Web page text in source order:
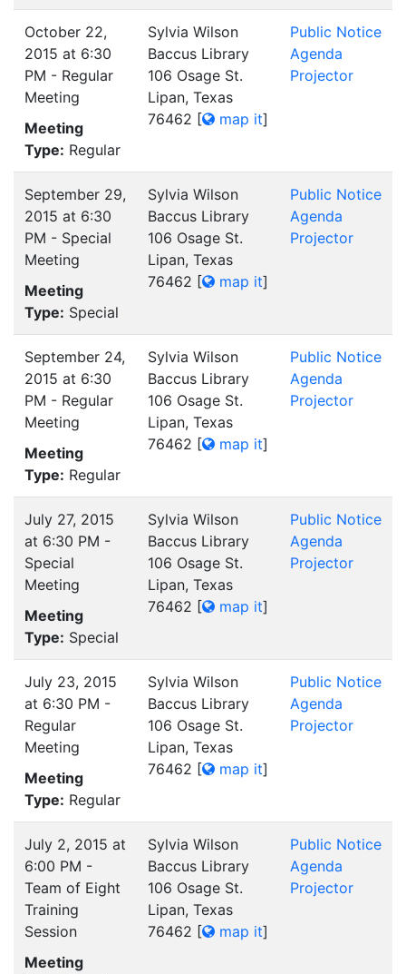
October 22,
2015 at 6:30
PM - Regular
Meeting
Meeting
Type: Regular
Sylvia Wilson
Baccus Library
106 Osage St.
Lipan, Texas
76462 [ map it]
Public Notice
Agenda
Projector
September 29,
2015 at 6:30
PM - Special
Meeting
Meeting
Type: Special
Sylvia Wilson
Baccus Library
106 Osage St.
Lipan, Texas
76462 [ map it]
Public Notice
Agenda
Projector
September 24,
2015 at 6:30
PM - Regular
Meeting
Meeting
Type: Regular
Sylvia Wilson
Baccus Library
106 Osage St.
Lipan, Texas
76462 [ map it]
Public Notice
Agenda
Projector
July 27, 2015
at 6:30 PM -
Special
Meeting
Meeting
Type: Special
Sylvia Wilson
Baccus Library
106 Osage St.
Lipan, Texas
76462 [ map it]
Public Notice
Agenda
Projector
July 23, 2015
at 6:30 PM -
Regular
Meeting
Meeting
Type: Regular
Sylvia Wilson
Baccus Library
106 Osage St.
Lipan, Texas
76462 [ map it]
Public Notice
Agenda
Projector
July 2, 2015 at
6:00 PM -
Team of Eight
Training
Session
Meeting
Sylvia Wilson
Baccus Library
106 Osage St.
Lipan, Texas
76462 [ map it]
Public Notice
Agenda
Projector